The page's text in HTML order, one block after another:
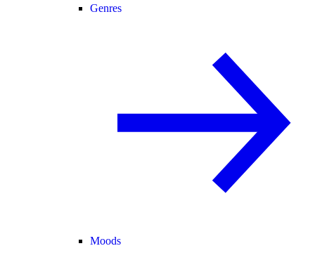
Genres
Moods